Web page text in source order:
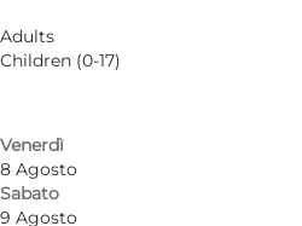
5 Agosto
Mercoledì
6 Agosto
Venerdì
8 Agosto
Sabato
9 Agosto
Adults
Children (0-17)